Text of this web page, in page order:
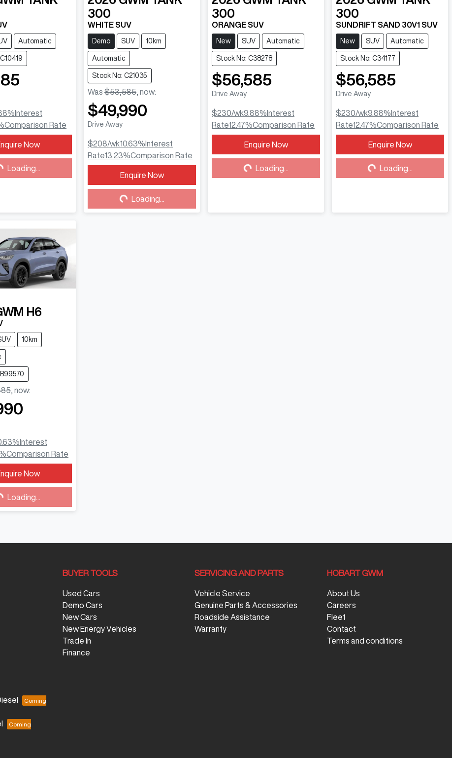
Automatic
%Interest
Comparison Rate
Now
Loading...
300
WHITE SUV
Demo SUV 10km
Automatic
Stock No: C21035
Was $53,585 now:
$49,990
Drive Away
$208/wk10.63%Interest
Rate13.23%Comparison Rate
Enquire Now
Loading...
Loading...
300
ORANGE SUV
New SUV Automatic
Stock No: C38278
$56,585
Drive Away
$230/wk9.88%Interest
Rate12.47%Comparison Rate
Enquire Now
Loading...
Loading...
300
SUNDRIFT SAND 30V1 SUV
New SUV Automatic
Stock No: C34177
$56,585
Drive Away
$230/wk9.88%Interest
Rate12.47%Comparison Rate
Enquire Now
Loading...
Loading...
H6
10km
, now:
% Interest
Comparison Rate
Now
Loading...
BUYER TOOLS
Used Cars
Demo Cars
New Cars
New Energy Vehicles
Trade In
Finance
SERVICING AND PARTS
Vehicle Service
Genuine Parts & Accessories
Roadside Assistance
Warranty
HOBART GWM
About Us
Careers
Fleet
Contact
Terms and conditions